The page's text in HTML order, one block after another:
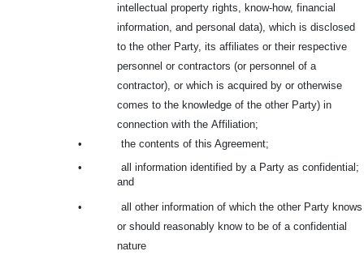
intellectual property rights, know-how, financial
information, and personal data), which is disclosed
to the other Party, its affiliates or their respective
personnel or contractors (or personnel of a
contractor), or which is acquired by or otherwise
comes to the knowledge of the other Party) in
connection with the Affiliation;
•
the contents of this Agreement;
•
all information identified by a Party as confidential;
and
•
all other information of which the other Party knows
or should reasonably know to be of a confidential
nature